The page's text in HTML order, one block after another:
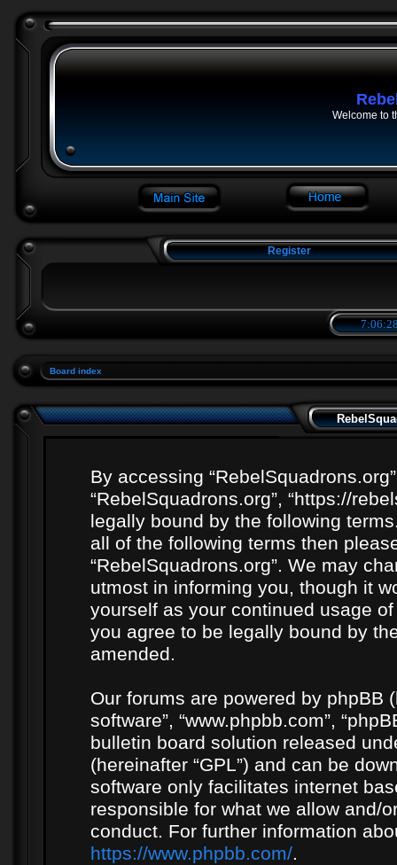
Welcome to
Register
Board index
By accessing “RebelSquadrons.org”
“RebelSquadrons.org”, “https://
legally bound by the following
all of the following terms then
“RebelSquadrons.org”. We may
utmost in informing you, though it
yourself as your continued usage
you agree to be legally bound by
amended.
Our forums are powered by phpBB
software”, “www.phpbb.com”,
bulletin board solution released
(hereinafter “GPL”) and can be
software only facilitates internet
responsible for what we allow and/
conduct. For further information
https://www.phpbb.com/.